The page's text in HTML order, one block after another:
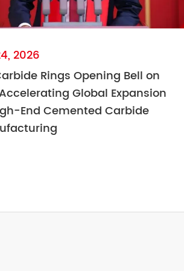
2026
Rings Opening Bell on
Global Expansion
End Cemented Carbide